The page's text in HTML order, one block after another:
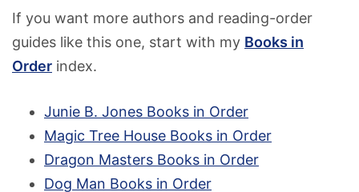
If you want more authors and reading-order
guides like this one, start with my Books in
Order index.
Junie B. Jones Books in Order
Magic Tree House Books in Order
Dragon Masters Books in Order
Dog Man Books in Order